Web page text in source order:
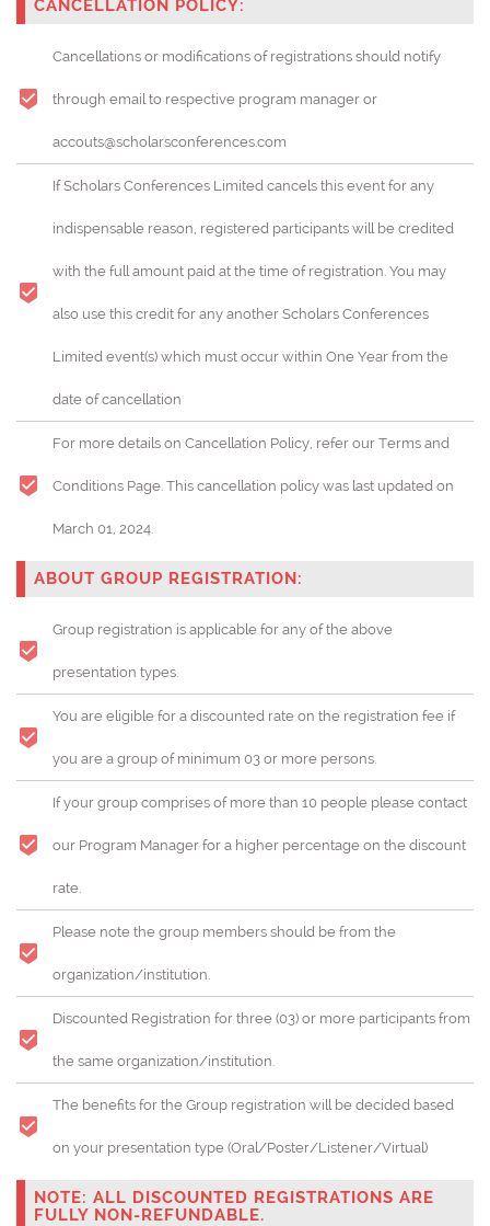
CANCELLATION POLICY:
Cancellations or modifications of registrations should notify
through email to respective program manager or
accouts@scholarsconferences.com
If Scholars Conferences Limited cancels this event for any
indispensable reason, registered participants will be credited
with the full amount paid at the time of registration. You may
also use this credit for any another Scholars Conferences
Limited event(s) which must occur within One Year from the
date of cancellation
For more details on Cancellation Policy, refer our Terms and
Conditions Page. This cancellation policy was last updated on
March 01, 2024.
ABOUT GROUP REGISTRATION:
Group registration is applicable for any of the above
presentation types.
You are eligible for a discounted rate on the registration fee if
you are a group of minimum 03 or more persons.
If your group comprises of more than 10 people please contact
our Program Manager for a higher percentage on the discount
rate.
Please note the group members should be from the
organization/institution.
Discounted Registration for three (03) or more participants from
the same organization/institution.
The benefits for the Group registration will be decided based
on your presentation type (Oral/Poster/Listener/Virtual)
NOTE: ALL DISCOUNTED REGISTRATIONS ARE
FULLY NON-REFUNDABLE.